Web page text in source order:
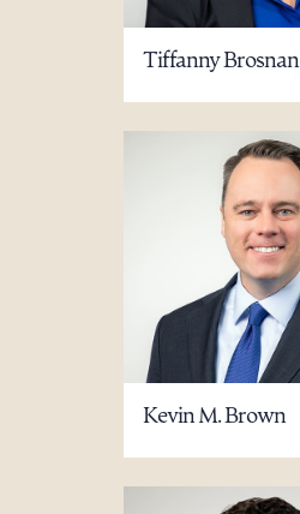
Tiffanny Brosnan
Kevin M. Brown